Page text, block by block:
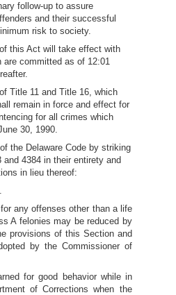
follow-up to assure
and their successful
risk to society.
this Act will take effect with
committed as of 12:01
Title 11 and Title 16, which
remain in force and effect for
for all crimes which
30, 1990.
the Delaware Code by striking
4384 in their entirety and
in lieu thereof:
any offenses other than a life
A felonies may be reduced by
provisions of this Section and
by the Commissioner of
for good behavior while in
of Corrections when the